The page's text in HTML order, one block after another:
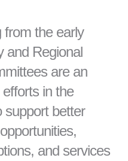
from the early
and Regional
are an
efforts in the
support better
and services